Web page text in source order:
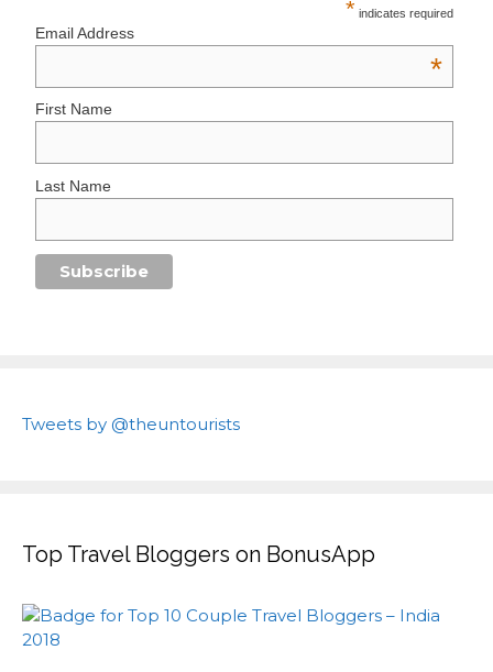
* indicates required
Email Address
*
First Name
Last Name
Tweets by @theuntourists
Top Travel Bloggers on BonusApp